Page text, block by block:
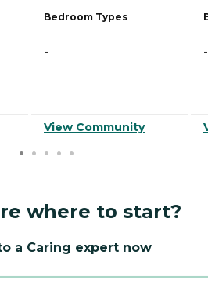
Bedroom Types
-
View Community
-
where to start?
a Caring expert now